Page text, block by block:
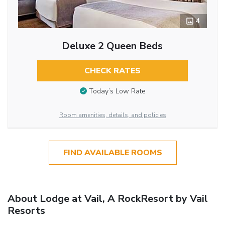
4
Deluxe 2 Queen Beds
CHECK RATES
Today’s Low Rate
Room amenities, details, and policies
FIND AVAILABLE ROOMS
About Lodge at Vail, A RockResort by Vail
Resorts